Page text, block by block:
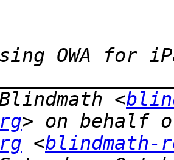
<
> on behalf
<blindmath-